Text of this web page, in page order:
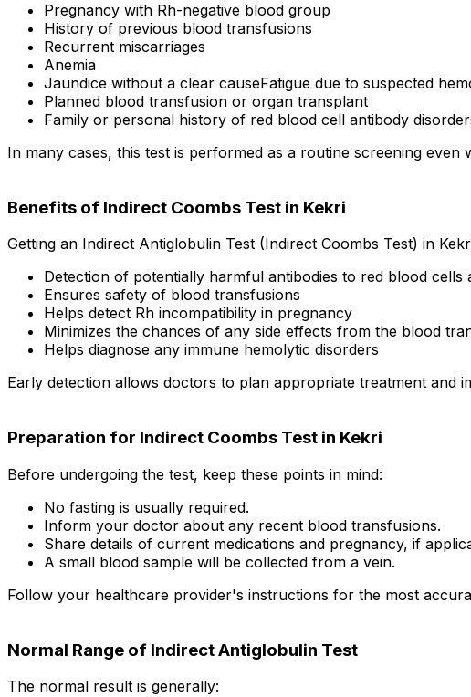
Pregnancy with Rh-negative blood group
History of previous blood transfusions
Recurrent miscarriages
Anemia
Jaundice without a clear causeFatigue due to suspected
Planned blood transfusion or organ transplant
Family or personal history of red blood cell antibody
In many cases, this test is performed as a routine screening
Benefits of Indirect Coombs Test in Kekri
Getting an Indirect Antiglobulin Test (Indirect Coombs Test) in
Detection of potentially harmful antibodies to red blood cells
Ensures safety of blood transfusions
Helps detect Rh incompatibility in pregnancy
Minimizes the chances of any side effects from the blood
Helps diagnose any immune hemolytic disorders
Early detection allows doctors to plan appropriate treatment and
Preparation for Indirect Coombs Test in Kekri
Before undergoing the test, keep these points in mind:
No fasting is usually required.
Inform your doctor about any recent blood transfusions.
Share details of current medications and pregnancy, if
A small blood sample will be collected from a vein.
Follow your healthcare provider's instructions for the most
Normal Range of Indirect Antiglobulin Test
The normal result is generally: